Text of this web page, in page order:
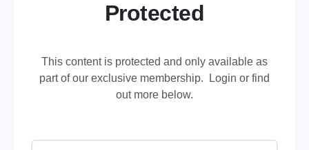
Protected
This content is protected and only available as
part of our exclusive membership. Login or find
out more below.